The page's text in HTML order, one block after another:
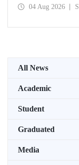
Meeting with the
04 Aug 2026
All News
Academic
Student
Graduated
Media